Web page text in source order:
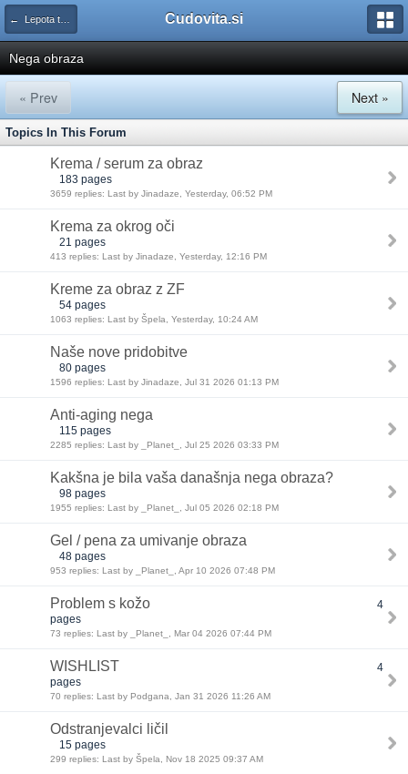
← Lepota tako in drugače Cudovita.si
Nega obraza
« Prev Next »
Topics In This Forum
Krema / serum za obraz
183 pages
3659 replies: Last by Jinadaze, Yesterday, 06:52 PM
Krema za okrog oči
21 pages
413 replies: Last by Jinadaze, Yesterday, 12:16 PM
Kreme za obraz z ZF
54 pages
1063 replies: Last by Špela, Yesterday, 10:24 AM
Naše nove pridobitve
80 pages
1596 replies: Last by Jinadaze, Jul 31 2026 01:13 PM
Anti-aging nega
115 pages
2285 replies: Last by _Planet_, Jul 25 2026 03:33 PM
Kakšna je bila vaša današnja nega obraza?
98 pages
1955 replies: Last by _Planet_, Jul 05 2026 02:18 PM
Gel / pena za umivanje obraza
48 pages
953 replies: Last by _Planet_, Apr 10 2026 07:48 PM
Problem s kožo
4
pages
73 replies: Last by _Planet_, Mar 04 2026 07:44 PM
WISHLIST
4
pages
70 replies: Last by Podgana, Jan 31 2026 11:26 AM
Odstranjevalci ličil
15 pages
299 replies: Last by Špela, Nov 18 2025 09:37 AM